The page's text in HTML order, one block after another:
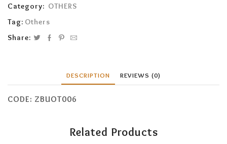
Category: OTHERS
Tag: Others
Share:
DESCRIPTION REVIEWS (0)
CODE: ZBUOT006
Related Products